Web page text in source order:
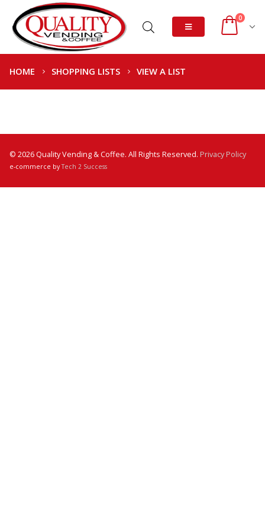
0
HOME SHOPPING LISTS VIEW A LIST
© 2026 Quality Vending & Coffee. All Rights Reserved. Privacy Policy
e-commerce byTech 2 Success